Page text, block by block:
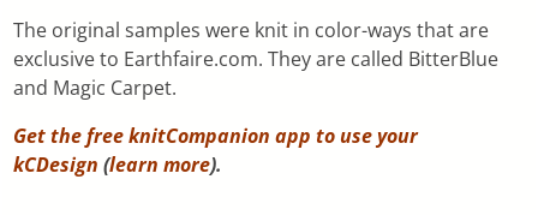
The original samples were knit in color-ways that are
exclusive to Earthfaire.com. They are called BitterBlue
and Magic Carpet.
Get the free knitCompanion app to use your
kCDesign (learn more).